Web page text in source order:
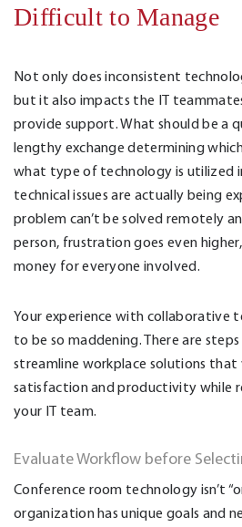
Difficult to Manage
Not only does inconsistent
but it also impacts the IT
provide support. What should be a
lengthy exchange determining
what type of technology is utilized
technical issues are actually being
problem can’t be solved remotely
person, frustration goes even
money for everyone involved.
Your experience with collaborative
to be so maddening. There are
streamline workplace solutions that
satisfaction and productivity while
your IT team.
Evaluate Workflow before
Conference room technology isn’t
organization has unique goals and